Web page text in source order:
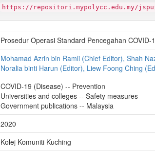
https://repositori.mypolycc.edu.my/
Prosedur Operasi Standard Pencegahan COVID-
Mohamad Azrin bin Ramli (Chief Editor), Shah
Noralia binti Harun (Editor), Liew Foong Ching
COVID-19 (Disease) -- Prevention
Universities and colleges -- Safety measures
Government publications -- Malaysia
2020
Kolej Komuniti Kuching